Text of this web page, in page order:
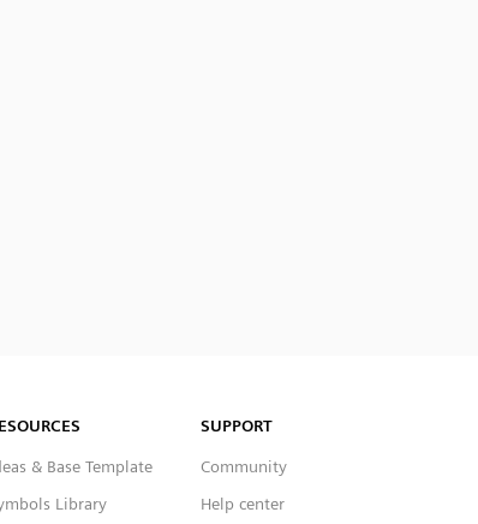
& Base Template
Library
SUPPORT
Community
Help center